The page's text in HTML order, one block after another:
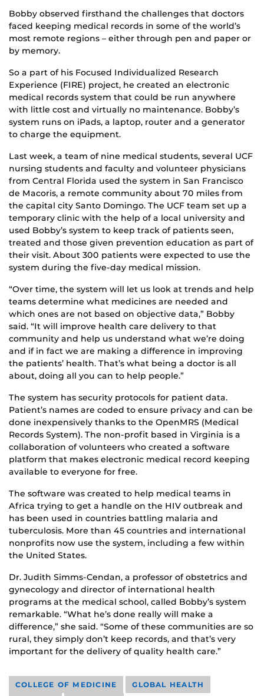
Bobby observed firsthand the challenges that doctors
faced keeping medical records in some of the world’s
most remote regions – either through pen and paper or
by memory.
So a part of his Focused Individualized Research
Experience (FIRE) project, he created an electronic
medical records system that could be run anywhere
with little cost and virtually no maintenance. Bobby’s
system runs on iPads, a laptop, router and a generator
to charge the equipment.
Last week, a team of nine medical students, several UCF
nursing students and faculty and volunteer physicians
from Central Florida used the system in San Francisco
de Macoris, a remote community about 70 miles from
the capital city Santo Domingo. The UCF team set up a
temporary clinic with the help of a local university and
used Bobby’s system to keep track of patients seen,
treated and those given prevention education as part of
their visit. About 300 patients were expected to use the
system during the five-day medical mission.
“Over time, the system will let us look at trends and help
teams determine what medicines are needed and
which ones are not based on objective data,” Bobby
said. “It will improve health care delivery to that
community and help us understand what we’re doing
and if in fact we are making a difference in improving
the patients’ health. That’s what being a doctor is all
about, doing all you can to help people.”
The system has security protocols for patient data.
Patient’s names are coded to ensure privacy and can be
done inexpensively thanks to the OpenMRS (Medical
Records System). The non-profit based in Virginia is a
collaboration of volunteers who created a software
platform that makes electronic medical record keeping
available to everyone for free.
The software was created to help medical teams in
Africa trying to get a handle on the HIV outbreak and
has been used in countries battling malaria and
tuberculosis. More than 45 countries and international
nonprofits now use the system, including a few within
the United States.
Dr. Judith Simms-Cendan, a professor of obstetrics and
gynecology and director of international health
programs at the medical school, called Bobby’s system
remarkable. “What he’s done really will make a
difference,” she said. “Some of these communities are so
rural, they simply don’t keep records, and that’s very
important for the delivery of quality health care.”
COLLEGE OF MEDICINE GLOBAL HEALTH